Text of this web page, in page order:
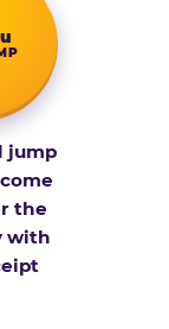
jump
the
with